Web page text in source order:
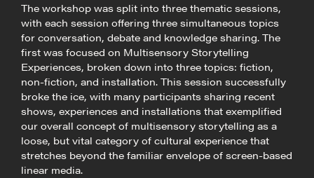
The workshop was split into three thematic sessions,
with each session offering three simultaneous topics
for conversation, debate and knowledge sharing. The
first was focused on Multisensory Storytelling
Experiences, broken down into three topics: fiction,
non-fiction, and installation. This session successfully
broke the ice, with many participants sharing recent
shows, experiences and installations that exemplified
our overall concept of multisensory storytelling as a
loose, but vital category of cultural experience that
stretches beyond the familiar envelope of screen-based
linear media.